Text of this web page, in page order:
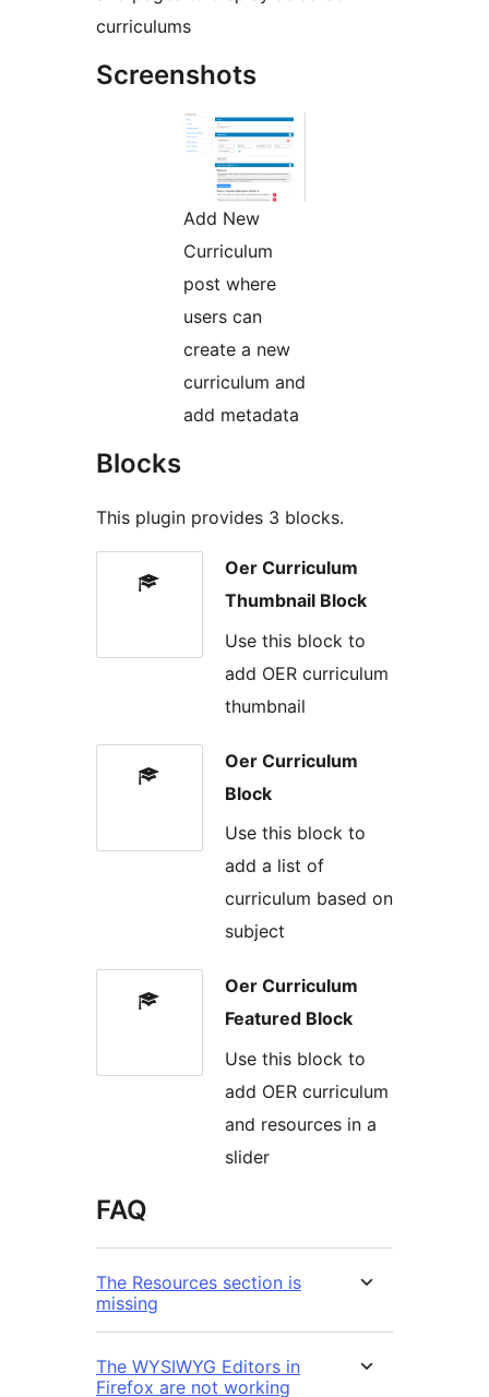
curriculums
Screenshots
Add New
Curriculum
post where
users can
create a new
curriculum and
add metadata
Blocks
This plugin provides 3 blocks.
Oer Curriculum
Thumbnail Block
Use this block to
add OER curriculum
thumbnail
Oer Curriculum
Block
Use this block to
add a list of
curriculum based on
subject
Oer Curriculum
Featured Block
Use this block to
add OER curriculum
and resources in a
slider
FAQ
The Resources section is
missing
The WYSIWYG Editors in
Firefox are not working